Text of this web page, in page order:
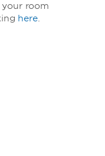
your room
here.